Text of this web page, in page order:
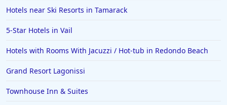
Hotels near Ski Resorts in Tamarack
5-Star Hotels in Vail
Hotels with Rooms With Jacuzzi / Hot-tub in Redondo Beach
Grand Resort Lagonissi
Townhouse Inn & Suites